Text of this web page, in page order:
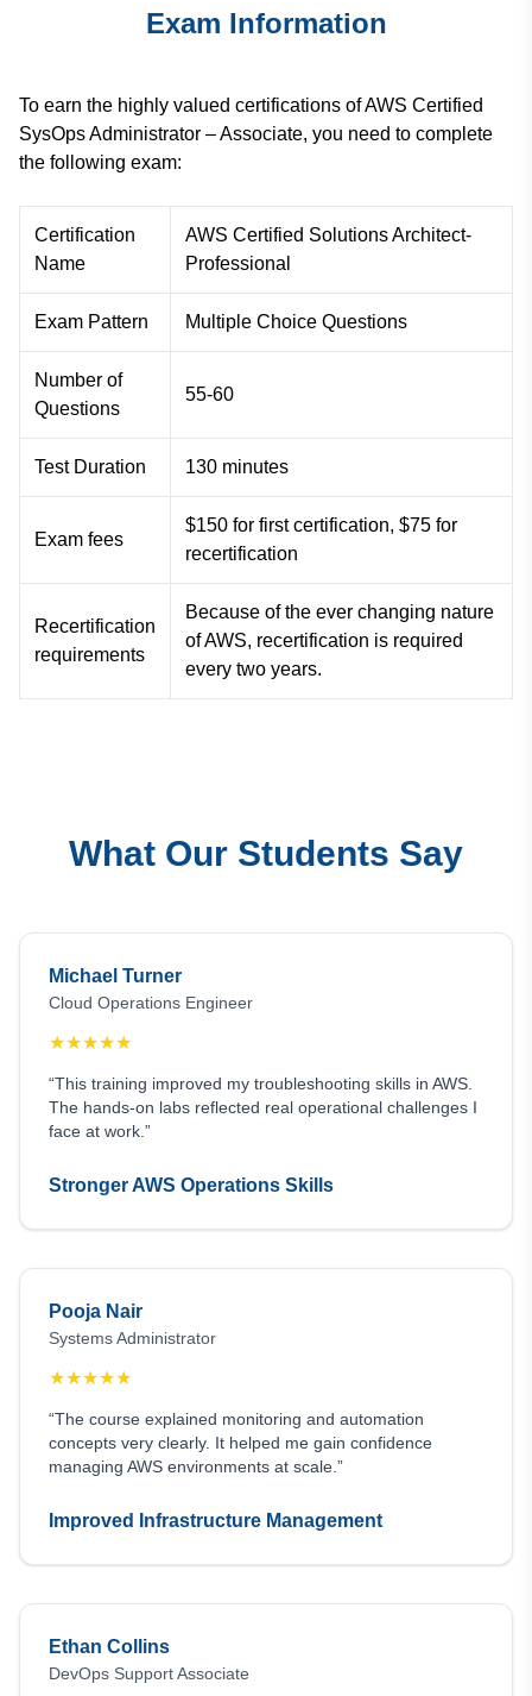
Exam Information
To earn the highly valued certifications of AWS Certified
SysOps Administrator – Associate, you need to complete
the following exam:
Certification
Name
AWS Certified Solutions Architect-
Professional
Exam Pattern Multiple Choice Questions
Number of
Questions
55-60
Test Duration 130 minutes
Exam fees
$150 for first certification, $75 for
recertification
Recertification
requirements
Because of the ever changing nature
of AWS, recertification is required
every two years.
What Our Students Say
Michael Turner
Cloud Operations Engineer
★★★★★
“This training improved my troubleshooting skills in AWS.
The hands-on labs reflected real operational challenges I
face at work.”
Stronger AWS Operations Skills
Pooja Nair
Systems Administrator
★★★★★
“The course explained monitoring and automation
concepts very clearly. It helped me gain confidence
managing AWS environments at scale.”
Improved Infrastructure Management
Ethan Collins
DevOps Support Associate